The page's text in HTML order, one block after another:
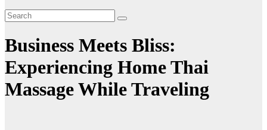
Business Meets Bliss:
Experiencing Home Thai
Massage While Traveling